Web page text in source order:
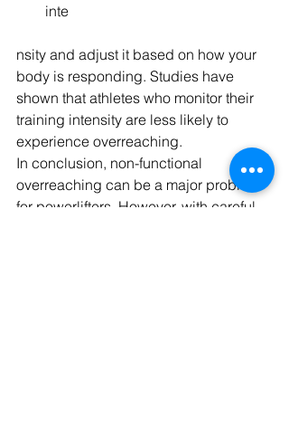
inte
nsity and adjust it based on how your
body is responding. Studies have
shown that athletes who monitor their
training intensity are less likely to
experience overreaching.
In conclusion, non-functional
overreaching can be a major problem
for powerlifters. However, with careful